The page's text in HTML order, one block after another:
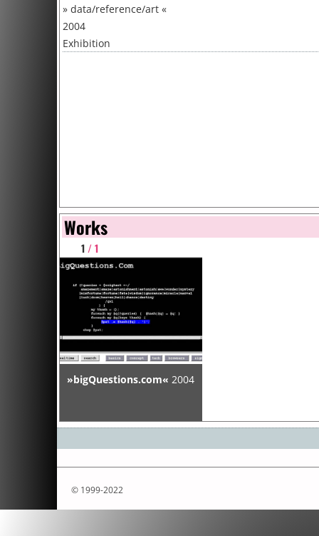
» data/reference/art «
2004
Exhibition
Works
1 / 1
»bigQuestions.com« 2004
© 1999-2022